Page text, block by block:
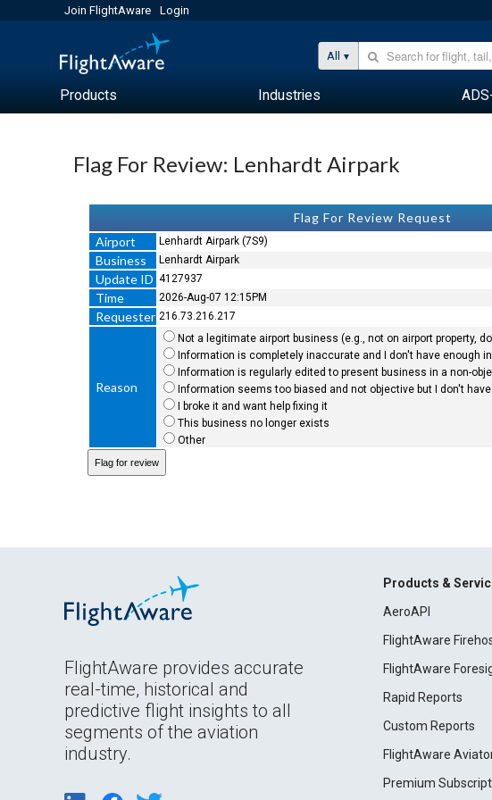
Join FlightAware Login
All
Products Industries
Flag For Review: Lenhardt Airpark
Flag For Review Request
Airport
Lenhardt Airpark (7S9)
Business Lenhardt Airpark
Update ID 4127937
Time 2026-Aug-07 12:15PM
Requester 216.73.216.217
Reason
Not a legitimate airport business (e.g., not on airport property,
Information is completely inaccurate and I don't have enough
Information is regularly edited to present business in a non-
Information seems too biased and not objective but I don't
I broke it and want help fixing it
This business no longer exists
Other
FlightAware provides accurate
real-time, historical and
predictive flight insights to all
segments of the aviation
industry.
Products &
AeroAPI
FlightAware
FlightAware
Rapid Reports
Custom Reports
FlightAware
Premium